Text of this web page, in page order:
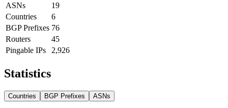
ASNs
19
Countries
6
BGP Prefixes 76
Routers
45
Pingable IPs
2,926
Statistics
Countries BGP Prefixes ASNs